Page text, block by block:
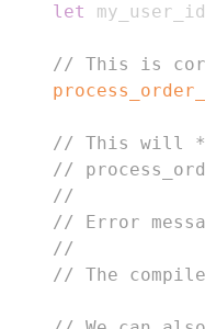
let my_user_id
// This is
// This will
//
//
// Error
//
// The